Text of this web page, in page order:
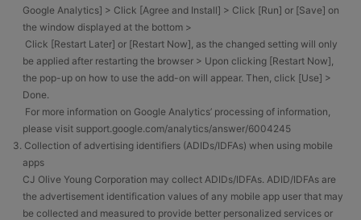
Google Analytics] > Click [Agree and Install] > Click [Run] or [Save] on
the window displayed at the bottom >
Click [Restart Later] or [Restart Now], as the changed setting will only
be applied after restarting the browser > Upon clicking [Restart Now],
the pop-up on how to use the add-on will appear. Then, click [Use] >
Done.
For more information on Google Analytics’ processing of information,
please visit support.google.com/analytics/answer/6004245
3. Collection of advertising identifiers (ADIDs/IDFAs) when using mobile
apps
CJ Olive Young Corporation may collect ADIDs/IDFAs. ADID/IDFAs are
the advertisement identification values of any mobile app user that may
be collected and measured to provide better personalized services or